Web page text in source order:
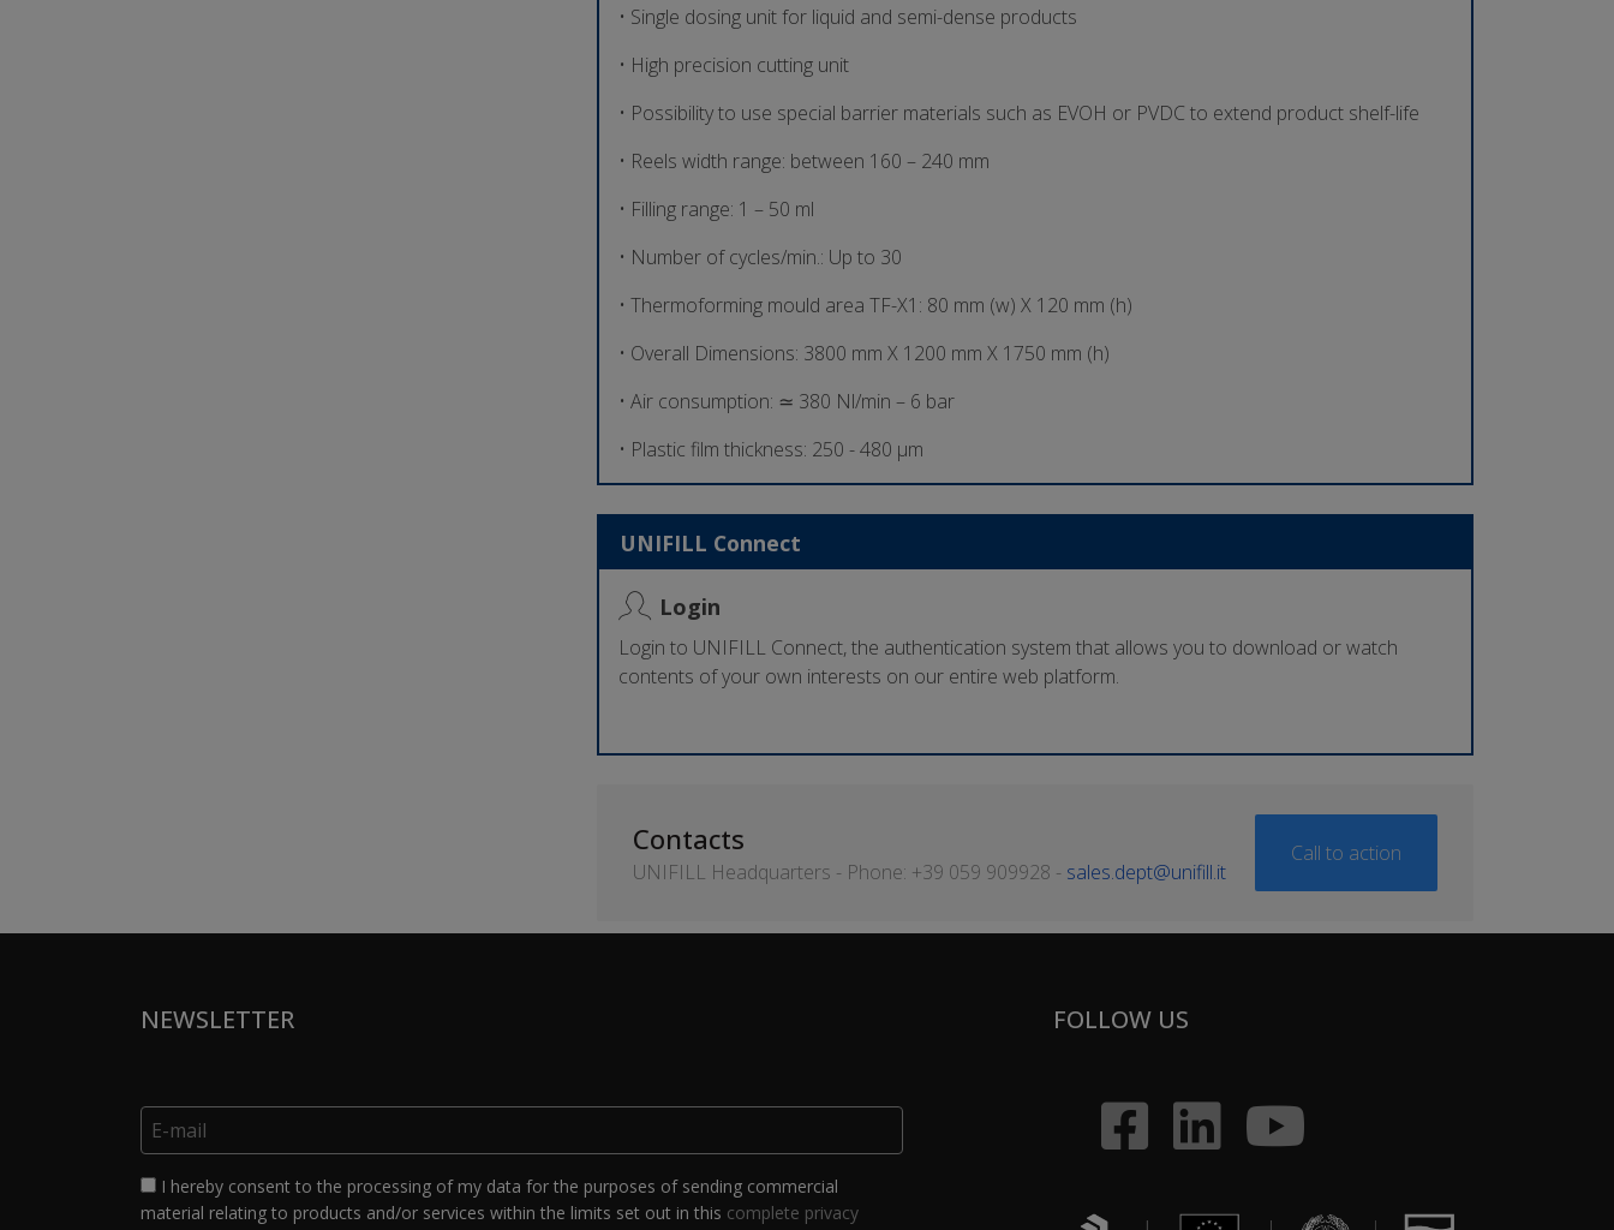
• Single dosing unit for liquid and semi-dense products
• High precision cutting unit
• Possibility to use special barrier materials such as EVOH or PVDC to extend product shelf-life
• Reels width range: between 160 – 240 mm
• Filling range: 1 – 50 ml
• Number of cycles/min.: Up to 30
• Thermoforming mould area TF-X1: 80 mm (w) X 120 mm (h)
• Overall Dimensions: 3800 mm X 1200 mm X 1750 mm (h)
• Air consumption: ≃ 380 Nl/min – 6 bar
• Plastic film thickness: 250 - 480 µm
UNIFILL Connect
Login
Login to UNIFILL Connect, the authentication system that allows you to download or watch
contents of your own interests on our entire web platform.
Contacts
UNIFILL Headquarters - Phone: +39 059 909928 - sales.dept@unifill.it
Call to action
NEWSLETTER
I hereby consent to the processing of my data for the purposes of sending commercial
material relating to products and/or services within the limits set out in this complete privacy
FOLLOW US